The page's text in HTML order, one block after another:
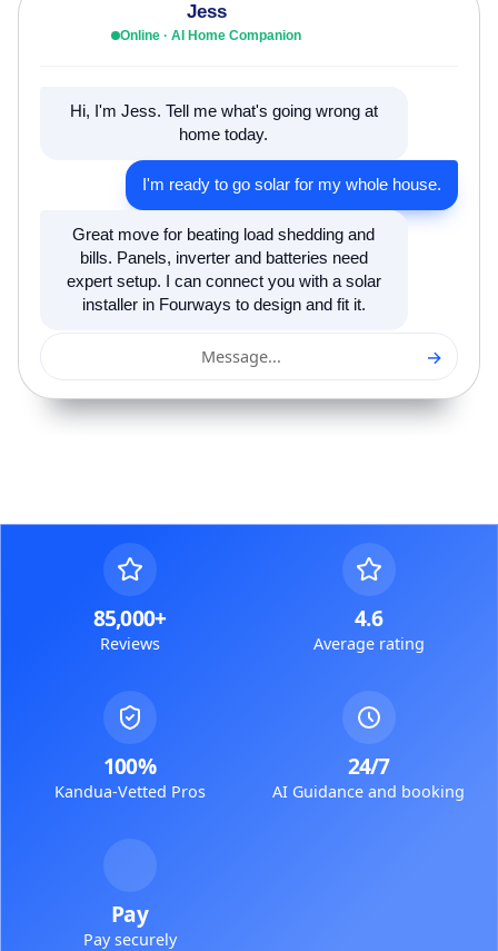
Jess
Online · AI Home Companion
Hi, I'm Jess. Tell me what's going wrong at
home today.
I'm ready to go solar for my whole house.
Great move for beating load shedding and
bills. Panels, inverter and batteries need
expert setup. I can connect you with a solar
installer in Fourways to design and fit it.
Message... →
85,000+
Reviews
4.6
Average rating
100%
Kandua-Vetted Pros
24/7
AI Guidance and booking
Pay
Pay securely